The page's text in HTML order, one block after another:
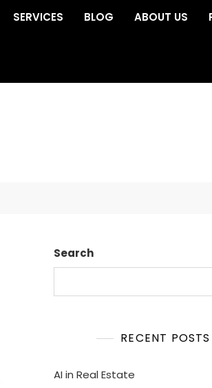
SERVICES BLOG ABOUT US
Search
RECENT POSTS
AI in Real Estate